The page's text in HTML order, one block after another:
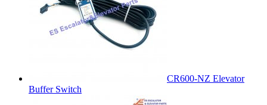
CR600-NZ Elevator
Buffer Switch